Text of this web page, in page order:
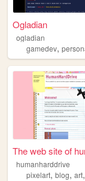
Ogladian
ogladian
gamedev,
humanharddrive
pixelart, blog, art,